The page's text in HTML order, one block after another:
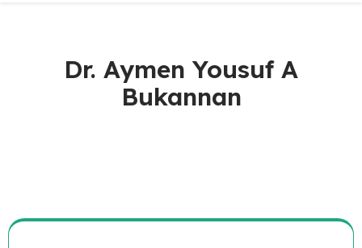
Dr. Aymen Yousuf A
Bukannan